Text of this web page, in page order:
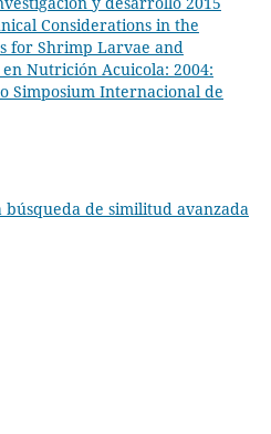
Considerations in the
for Shrimp Larvae and
en Nutrición Acuicola: 2004:
Simposium Internacional de
de similitud avanzada